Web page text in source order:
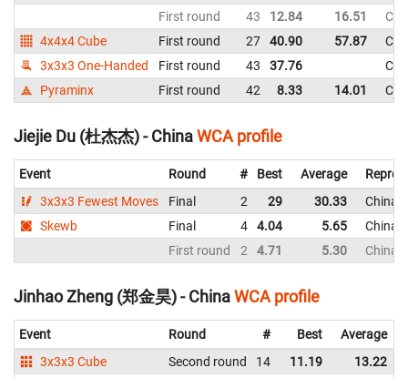
First round
43 12.84 16.51
4x4x4 Cube
First round 27 40.90 57.87
3x3x3 One-Handed
First round 43 37.76
Pyraminx
First round 42 8.33 14.01
Jiejie Du (杜杰杰) - ChinaWCA profile
Event Round # Best Average
3x3x3 Fewest Moves
Final 2 29 30.33
China
Skewb
Final 4 4.04 5.65
China
First round
2 4.71 5.30 China
Jinhao Zheng (郑金昊) - ChinaWCA profile
Event Round # Best Average
3x3x3 Cube
Second round 14 11.19 13.22